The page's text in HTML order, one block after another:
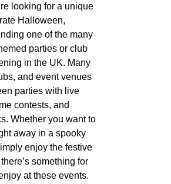
looking for a unique
Halloween,
one of the many
parties or club
in the UK. Many
and event venues
parties with live
contests, and
Whether you want to
away in a spooky
enjoy the festive
something for
at these events.